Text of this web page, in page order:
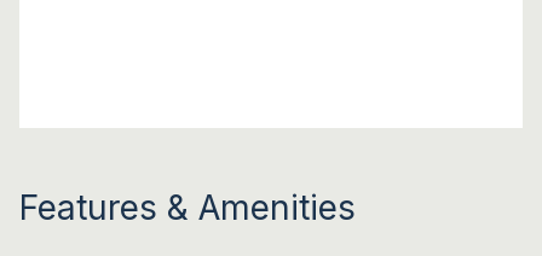
Features & Amenities